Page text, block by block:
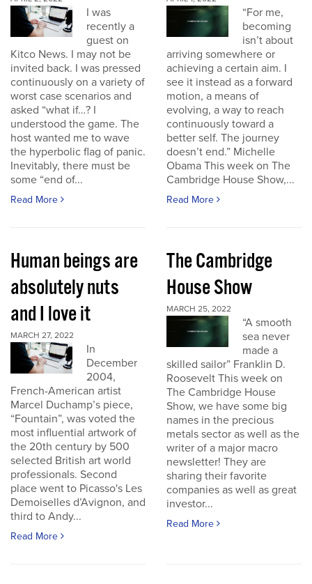
I was
recently a
guest on
Kitco News. I may not be
invited back. I was pressed
continuously on a variety of
worst case scenarios and
asked “what if…? I
understood the game. The
host wanted me to wave
the hyperbolic flag of panic.
Inevitably, there must be
some “end of...
Read More
“For me,
becoming
isn’t about
arriving somewhere or
achieving a certain aim. I
see it instead as a forward
motion, a means of
evolving, a way to reach
continuously toward a
better self. The journey
doesn’t end.” Michelle
Obama This week on The
Cambridge House Show,...
Read More
Human beings are
absolutely nuts
and I love it
MARCH 27, 2022
In
December
2004,
French-American artist
Marcel Duchamp’s piece,
“Fountain”, was voted the
most influential artwork of
the 20th century by 500
selected British art world
professionals. Second
place went to Picasso's Les
Demoiselles d’Avignon, and
third to Andy...
Read More
The Cambridge
House Show
MARCH 25, 2022
“A smooth
sea never
made a
skilled sailor” Franklin D.
Roosevelt This week on
The Cambridge House
Show, we have some big
names in the precious
metals sector as well as the
writer of a major macro
newsletter! They are
sharing their favorite
companies as well as great
investor...
Read More